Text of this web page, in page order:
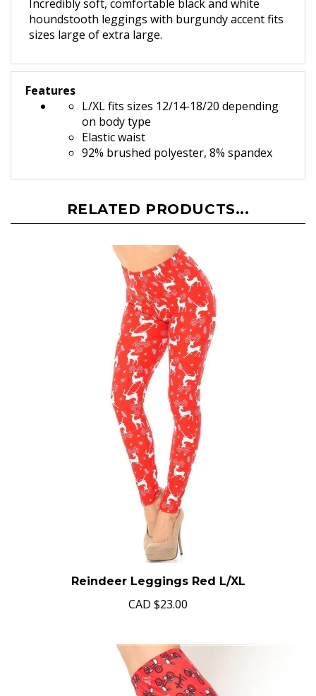
Incredibly soft, comfortable black and white
houndstooth leggings with burgundy accent fits
sizes large of extra large.
Features
L/XL fits sizes 12/14-18/20 depending
on body type
Elastic waist
92% brushed polyester, 8% spandex
RELATED PRODUCTS...
Reindeer Leggings Red L/XL
CAD $23.00